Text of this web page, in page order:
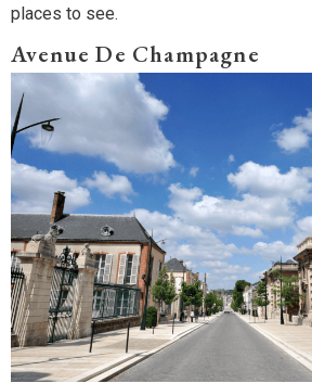
places to see.
Avenue De Champagne